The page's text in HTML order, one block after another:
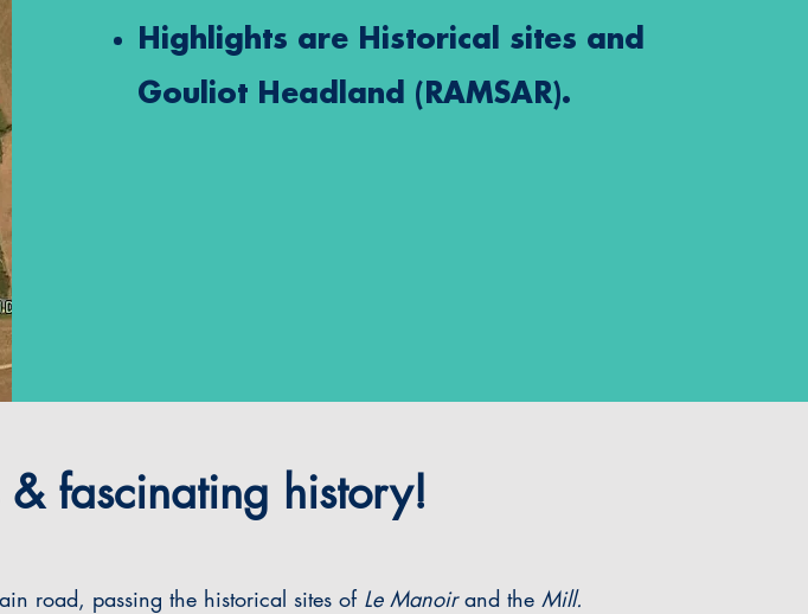
Highlights are Historical sites and
Gouliot Headland (RAMSAR).
fascinating history!
road, passing the historical sites of Le Manoirand the Mill.